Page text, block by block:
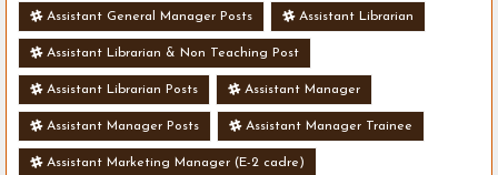
Assistant General Manager Posts Assistant Librarian
Assistant Librarian & Non Teaching Post
Assistant Librarian Posts Assistant Manager
Assistant Manager Posts Assistant Manager Trainee
Assistant Marketing Manager (E-2 cadre)